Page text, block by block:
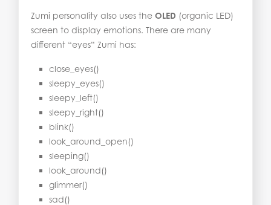
Zumi personality also uses the OLED (organic LED)
screen to display emotions. There are many
different “eyes” Zumi has:
close_eyes()
sleepy_eyes()
sleepy_left()
sleepy_right()
blink()
look_around_open()
sleeping()
look_around()
glimmer()
sad()